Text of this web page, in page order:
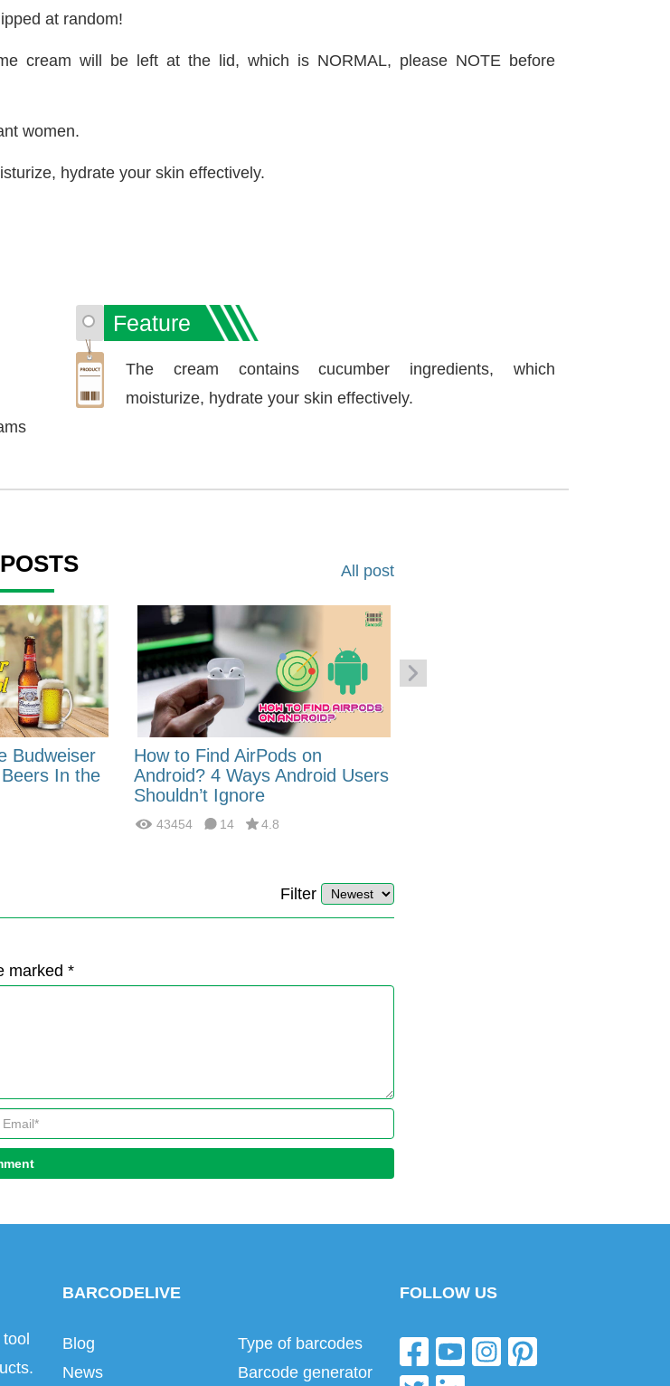
at random!
cream will be left at the lid, which is NORMAL, please NOTE before
women.
hydrate your skin effectively.
Feature
The cream contains cucumber ingredients, which
moisturize, hydrate your skin effectively.
All post
Budweiser
In the
How to Find AirPods on
Android? 4 Ways Android Users
Shouldn’t Ignore
43454 14 4.8
Filter
marked *
BARCODELIVE
Blog
News
Type of barcodes
Barcode generator
FOLLOW US